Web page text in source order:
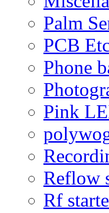
Palm
PCB
Phone
Pink
Reflow
Rf